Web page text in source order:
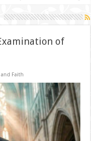
of
Faith